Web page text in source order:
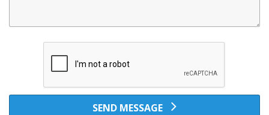
SEND MESSAGE